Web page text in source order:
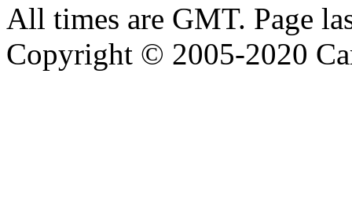
All times are GMT. Page
Copyright © 2005-2020